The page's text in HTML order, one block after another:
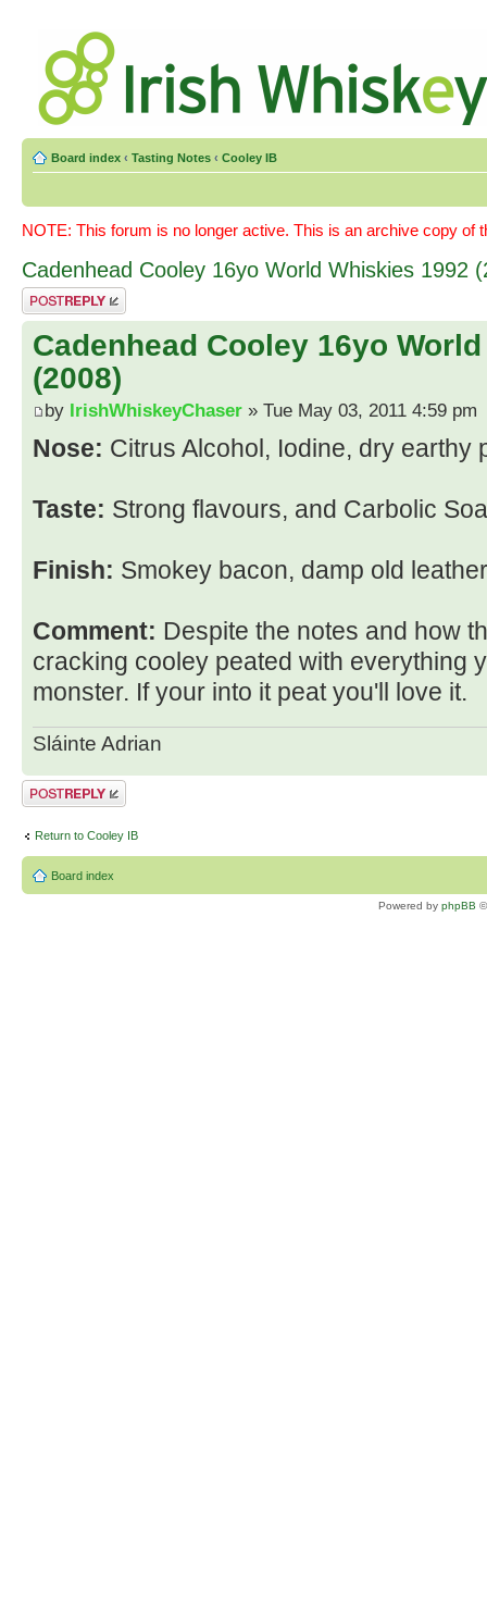
Board index ‹ Tasting Notes ‹ Cooley IB
NOTE: This forum is no longer active. This is an archive copy of
Cadenhead Cooley 16yo World Whiskies 1992
Post a reply
Cadenhead Cooley 16yo
(2008)
by IrishWhiskeyChaser » Tue May 03, 2011 4:59 pm
Nose: Citrus Alcohol, Iodine, dry earthy
Taste: Strong flavours, and Carbolic
Finish: Smokey bacon, damp old
Comment: Despite the notes and how
cracking cooley peated with everything
monster. If your into it peat you'll love it.
Sláinte Adrian
Post a reply
Return to Cooley IB
Board index
Powered by phpBB